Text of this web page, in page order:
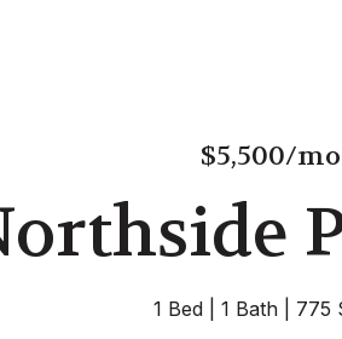
$5,500/mo
1 Bed 1 Bath 775